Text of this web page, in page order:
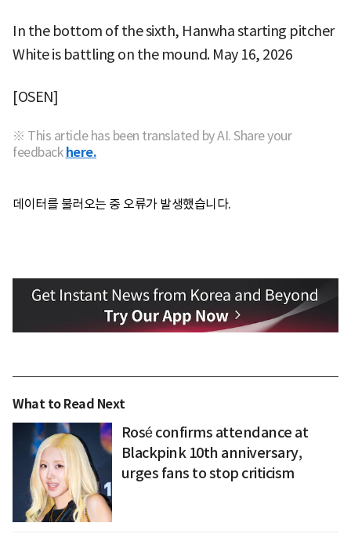
In the bottom of the sixth, Hanwha starting pitcher
White is battling on the mound. May 16, 2026
[OSEN]
※ This article has been translated by AI. Share your
feedback here.
데이터를 불러오는 중 오류가 발생했습니다.
What to Read Next
Rosé confirms attendance at
Blackpink 10th anniversary,
urges fans to stop criticism